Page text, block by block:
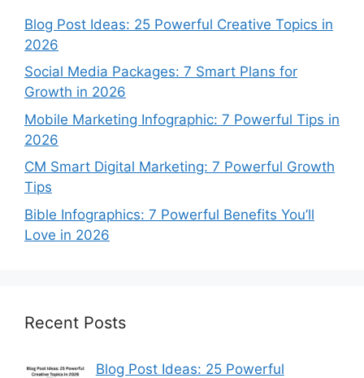
Blog Post Ideas: 25 Powerful Creative Topics in
2026
Social Media Packages: 7 Smart Plans for
Growth in 2026
Mobile Marketing Infographic: 7 Powerful Tips in
2026
CM Smart Digital Marketing: 7 Powerful Growth
Tips
Bible Infographics: 7 Powerful Benefits You’ll
Love in 2026
Recent Posts
Blog Post Ideas: 25 Powerful